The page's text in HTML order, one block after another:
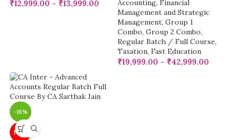
₹12,999.00 – ₹13,999.00
Accounting, Financial
Management and Strategic
Management, Group 1
Combo, Group 2 Combo,
Regular Batch / Full Course,
Taxation, Fast Education
₹19,999.00 – ₹42,999.00
-16%
NEW